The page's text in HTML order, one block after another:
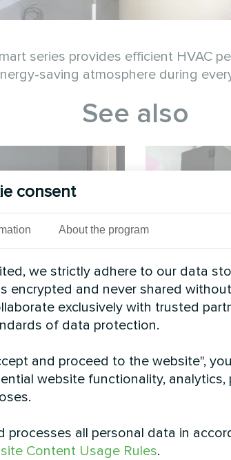
series provides efficient HVAC
saving atmosphere during
See also
unit
Home Basic series Split heat pump
consent
About the program
we strictly adhere to our data
encrypted and never shared
exclusively with trusted
of data protection.
and proceed to the website",
website functionality, analytics,
processes all personal data in
Content Usage Rules.